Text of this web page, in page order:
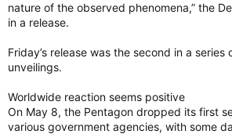
nature of the observed phenomena,” the
in a release.
Friday’s release was the second in a series
unveilings.
Worldwide reaction seems positive
On May 8, the Pentagon dropped its first
various government agencies, with some